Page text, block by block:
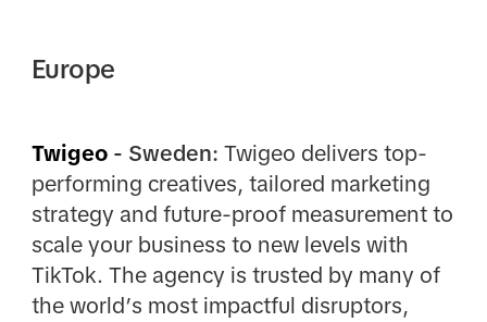
Europe
Twigeo- Sweden: Twigeo delivers top-
performing creatives, tailored marketing
strategy and future-proof measurement to
scale your business to new levels with
TikTok. The agency is trusted by many of
the world’s most impactful disruptors,